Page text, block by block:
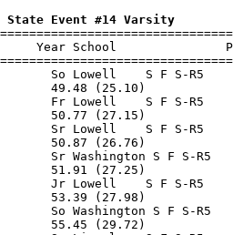
State Event #14 Varsity
Year School
So Lowell    S F S-R5
24.38
Fr Lowell    S F S-R5
23.62
Sr Lowell    S F S-R5
24.11
Sr Washington S F S-R5
24.66
Jr Lowell    S F S-R5
25.41
So Washington S F S-R5
25.73